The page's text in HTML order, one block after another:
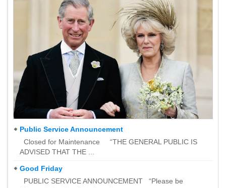
Public Service Announcement
Closed for Maintenance “THE GENERAL PUBLIC IS
ADVISED THAT THE ...
Good Friday
PUBLIC SERVICE ANNOUNCEMENT “Please be